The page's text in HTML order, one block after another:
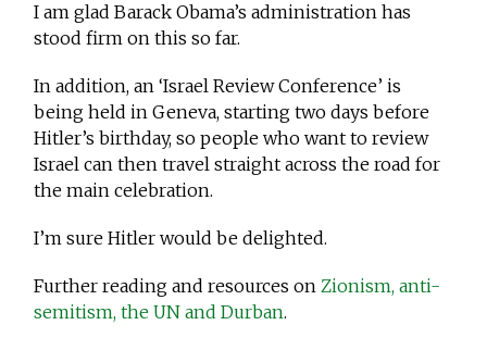
I am glad Barack Obama’s administration has
stood firm on this so far.
In addition, an ‘Israel Review Conference’ is
being held in Geneva, starting two days before
Hitler’s birthday, so people who want to review
Israel can then travel straight across the road for
the main celebration.
I’m sure Hitler would be delighted.
Further reading and resources onZionism, anti-
semitism, the UN and Durban.